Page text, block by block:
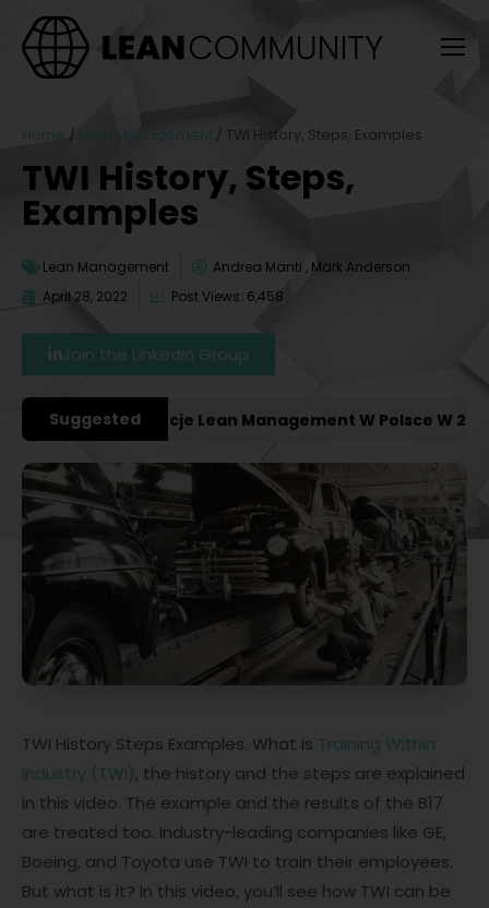
Home / Lean Management / TWI History, Steps, Examples
TWI History, Steps,
Examples
Lean Management
Andrea Manti , Mark Anderson
April 28, 2022
Post Views: 6,458
Join the LinkedIn Group
Suggested
Konferencje Lean Management W Polsce W 2027
TWI History Steps Examples. What is Training Within
Industry (TWI), the history and the steps are explained
in this video. The example and the results of the B17
are treated too. Industry-leading companies like GE,
Boeing, and Toyota use TWI to train their employees.
But what is it? In this video, you’ll see how TWI can be